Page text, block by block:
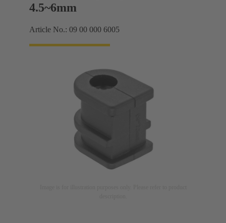
4.5~6mm
Article No.: 09 00 000 6005